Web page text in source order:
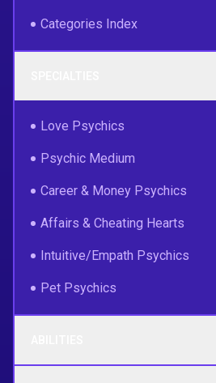
Categories Index
Love Psychics
Psychic Medium
Career & Money Psychics
Affairs & Cheating Hearts
Intuitive/Empath Psychics
Pet Psychics